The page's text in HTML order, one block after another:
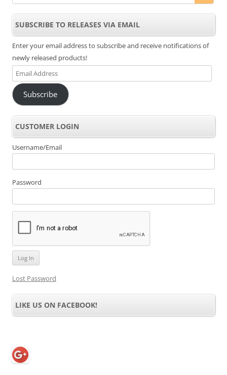
$9.39
Add to cart
$9.39
Add to cart
X Games Skateboarding
$9.39
X Games Winter
$9.39
Add to cart
$9.39
Add to cart